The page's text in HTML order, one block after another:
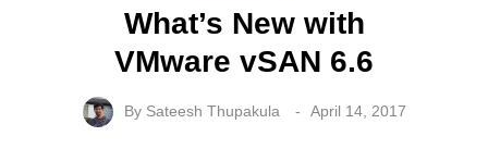
What’s New with
VMware vSAN 6.6
By Sateesh Thupakula April 14, 2017